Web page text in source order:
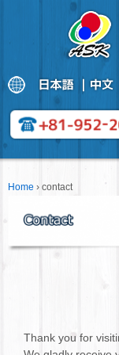
Home › contact
Thank you for